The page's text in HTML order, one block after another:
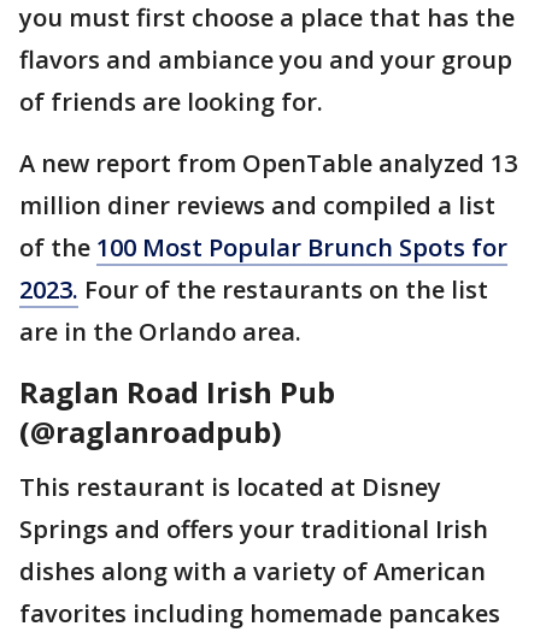
you must first choose a place that has the
flavors and ambiance you and your group
of friends are looking for.
A new report from OpenTable analyzed 13
million diner reviews and compiled a list
of the 100 Most Popular Brunch Spots for
2023. Four of the restaurants on the list
are in the Orlando area.
Raglan Road Irish Pub
(@raglanroadpub)
This restaurant is located at Disney
Springs and offers your traditional Irish
dishes along with a variety of American
favorites including homemade pancakes